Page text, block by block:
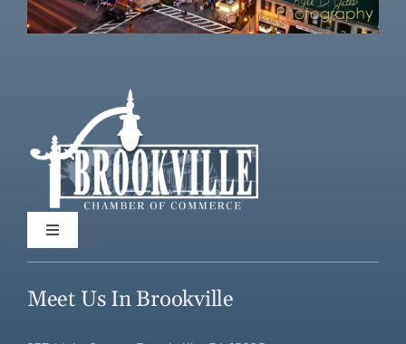
Toggle
Meet Us In Brookville